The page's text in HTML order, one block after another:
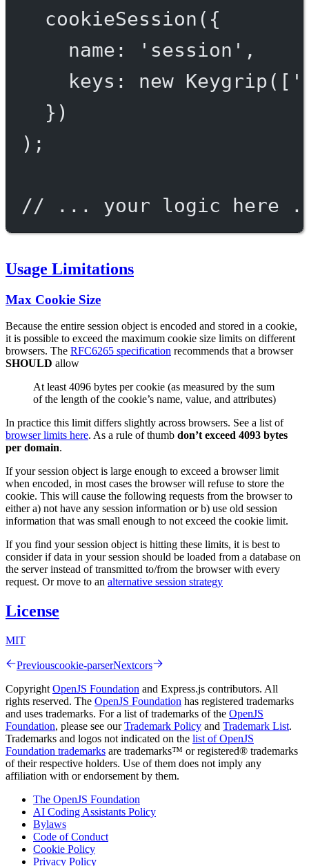
cookieSession ({
name:
'session' ,
keys: new Keygrip([
})
);
// ... your logic here
Usage Limitations
Max Cookie Size
Because the entire session object is encoded and stored in a cookie,
it is possible to exceed the maximum cookie size limits on different
browsers. The RFC6265 specification recommends that a browser
SHOULD allow
At least 4096 bytes per cookie (as measured by the sum
of the length of the cookie’s name, value, and attributes)
In practice this limit differs slightly across browsers. See a list of
browser limits here. As a rule of thumb don’t exceed 4093 bytes
per domain.
If your session object is large enough to exceed a browser limit
when encoded, in most cases the browser will refuse to store the
cookie. This will cause the following requests from the browser to
either a) not have any session information or b) use old session
information that was small enough to not exceed the cookie limit.
If you find your session object is hitting these limits, it is best to
consider if data in your session should be loaded from a database on
the server instead of transmitted to/from the browser with every
request. Or move to an alternative session strategy
License
MIT
Previouscookie-parserNextcors
Copyright OpenJS Foundation and Express.js contributors. All
rights reserved. The OpenJS Foundation has registered trademarks
and uses trademarks. For a list of trademarks of the OpenJS
Foundation, please see ourTrademark Policy and Trademark List.
Trademarks and logos not indicated on the list of OpenJS
Foundation trademarks are trademarks™ or registered® trademarks
of their respective holders. Use of them does not imply any
affiliation with or endorsement by them.
The OpenJS Foundation
AI Coding Assistants Policy
Bylaws
Code of Conduct
Cookie Policy
Privacy Policy